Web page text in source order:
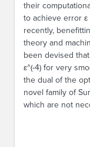
their
to achieve error
recently,
theory and
been devised
ε^(-4) for very
the dual of the
novel family of
which are not